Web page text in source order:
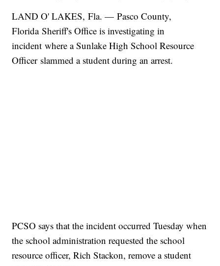
LAND O' LAKES, Fla. — Pasco County,
Florida Sheriff's Office is investigating in
incident where a Sunlake High School Resource
Officer slammed a student during an arrest.
PCSO says that the incident occurred Tuesday when
the school administration requested the school
resource officer, Rich Stackon, remove a student